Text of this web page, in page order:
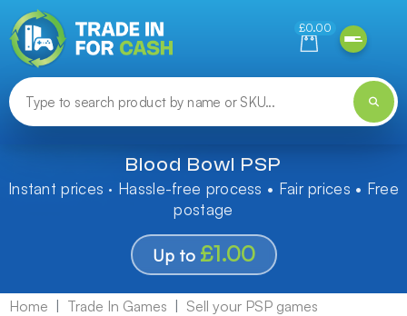
£0.00
Blood Bowl PSP
Instant prices · Hassle-free process • Fair prices • Free
postage
Up to £1.00
Home Trade In Games
Sell your PSP games